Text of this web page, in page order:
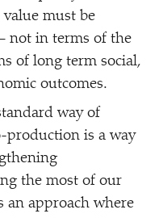
value must be
not in terms of the
of long term social,
outcomes.
way of
production is a way
the most of our
an approach where